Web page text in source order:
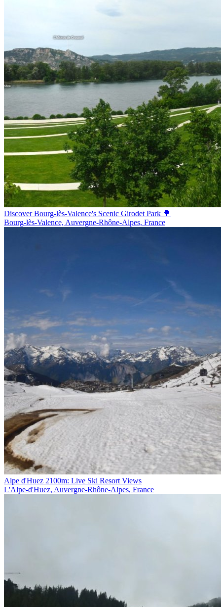
Discover Bourg-lès-Valence's Scenic Girodet Park 🌳
Bourg-lès-Valence, Auvergne-Rhône-Alpes, France
Alpe d'Huez 2100m: Live Ski Resort Views
L'Alpe-d'Huez, Auvergne-Rhône-Alpes, France